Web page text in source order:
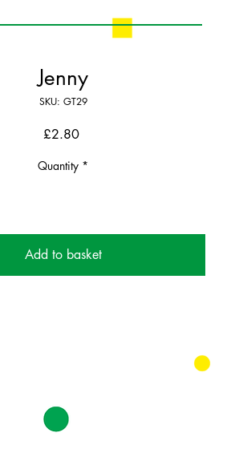
Jenny
SKU: GT29
£2.80Price
Quantity *
Add to basket